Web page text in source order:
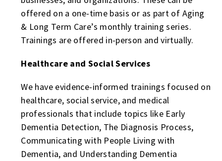
offered on a one-time basis or as part of Aging
& Long Term Care’s monthly training series.
Trainings are offered in-person and virtually.
Healthcare and Social Services
We have evidence-informed trainings focused on
healthcare, social service, and medical
professionals that include topics like Early
Dementia Detection, The Diagnosis Process,
Communicating with People Living with
Dementia, and Understanding Dementia